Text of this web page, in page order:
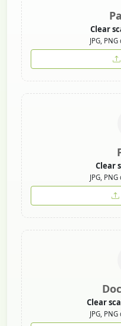
Clear
JPG,
Clear
JPG,
Clear
JPG,